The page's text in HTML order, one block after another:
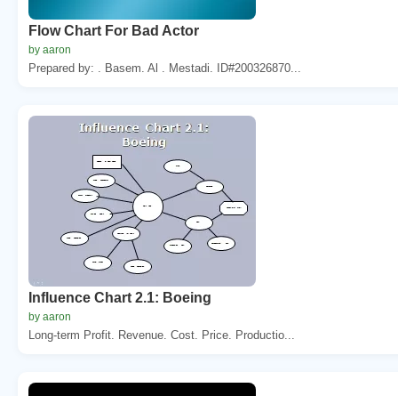
Flow Chart For Bad Actor
by aaron
Prepared by: . Basem. Al . Mestadi. ID#200326870...
Influence Chart 2.1: Boeing
by aaron
Long-term Profit. Revenue. Cost. Price. Productio...